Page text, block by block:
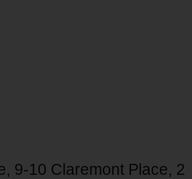
9-10 Claremont Place, 2